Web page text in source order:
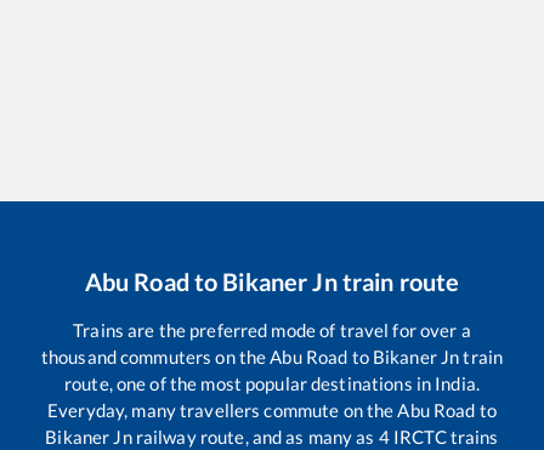
Abu Road to Bikaner Jntrain route
Trains are the preferred mode of travel for over a
thousand commuters on theAbu Road to Bikaner Jntrain
route, one of the most popular destinations in India.
Everyday, many travellers commute on theAbu Road to
Bikaner Jnrailway route, and as many as 4IRCTC trains